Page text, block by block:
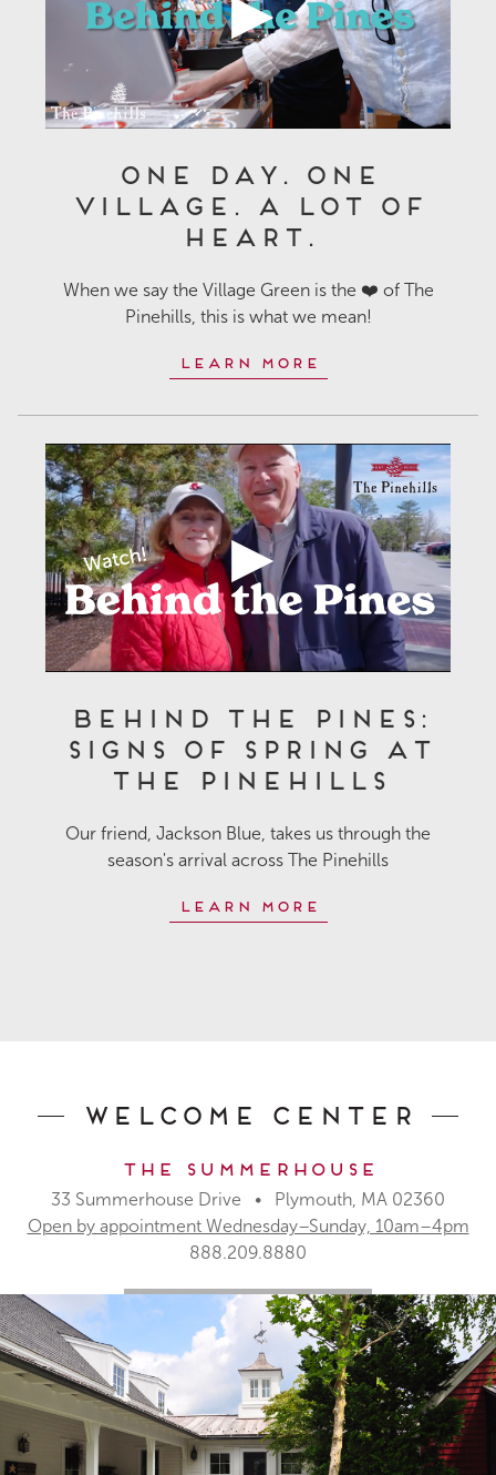
One Day. One
Village. A Lot of
Heart.
When we say the Village Green is the ❤️ of The
Pinehills, this is what we mean!
Learn More
Behind the Pines:
Signs of Spring at
The Pinehills
Our friend, Jackson Blue, takes us through the
season's arrival across The Pinehills
Learn More
Welcome Center
The Summerhouse
33 Summerhouse Drive • Plymouth, MA 02360
Open by appointment Wednesday–Sunday, 10am–4pm
888.209.8880